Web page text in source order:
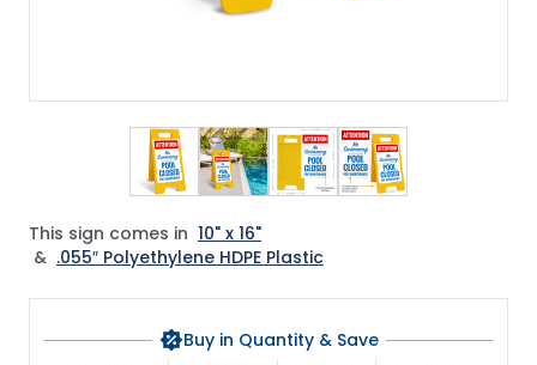
View larger image
View larger image
View larger image
View larger
This sign comes in 10" x 16"
& .055″ Polyethylene HDPE Plastic
Buy in Quantity & Save